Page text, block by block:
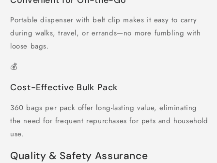
Portable dispenser with belt clip makes it easy to carry
during walks, travel, or errands—no more fumbling with
loose bags.
💰
Cost-Effective Bulk Pack
360 bags per pack offer long-lasting value, eliminating
the need for frequent repurchases for pets and household
use.
Quality & Safety Assurance